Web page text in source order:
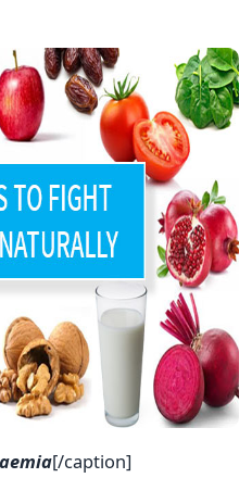
[/caption]